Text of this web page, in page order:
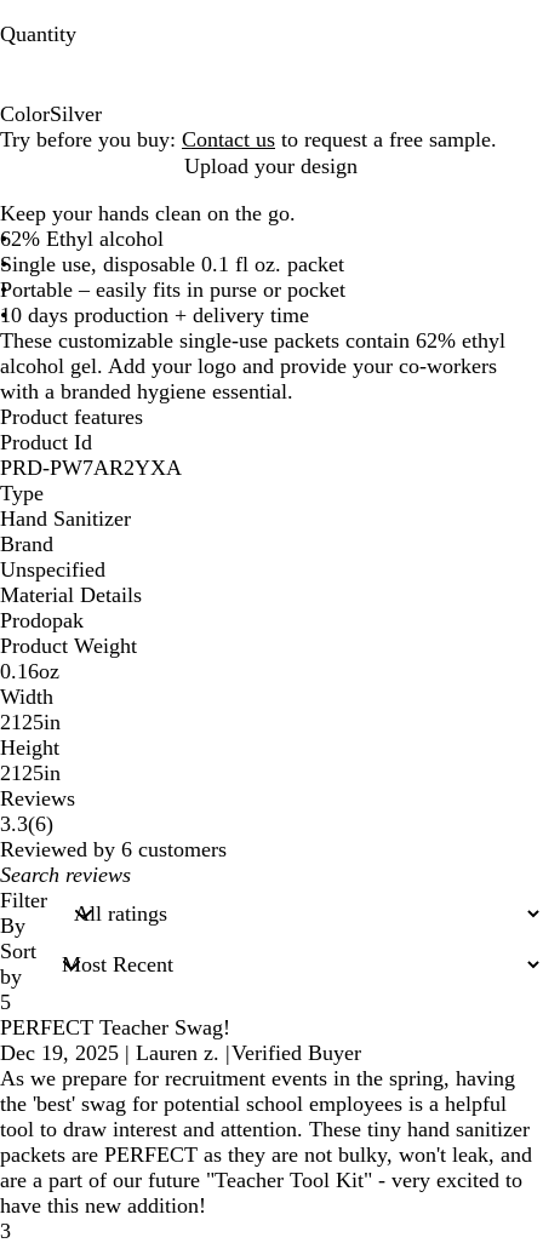
Quantity
ColorSilver
S
v
e
r
Try before you buy: Contact us to request a free sample.
Upload your design
Keep your hands clean on the go.
62% Ethyl alcohol
Single use, disposable 0.1 fl oz. packet
Portable – easily fits in purse or pocket
10 days production + delivery time
These customizable single-use packets contain 62% ethyl
alcohol gel. Add your logo and provide your co-workers
with a branded hygiene essential.
Product features
Product Id
PRD-PW7AR2YXA
Type
Hand Sanitizer
Brand
Unspecified
Material Details
Prodopak
Product Weight
0.16oz
Width
2125in
Height
2125in
Reviews
3.3(66
reviews
)
Reviewed by 6 customers
My
search
inputs
Filter
By
Sort
by
5
PERFECT Teacher Swag!
Dec 19, 2025 | Lauren z. |Verified Buyer
As we prepare for recruitment events in the spring, having
the 'best' swag for potential school employees is a helpful
tool to draw interest and attention. These tiny hand sanitizer
packets are PERFECT as they are not bulky, won't leak, and
are a part of our future "Teacher Tool Kit" - very excited to
have this new addition!
3